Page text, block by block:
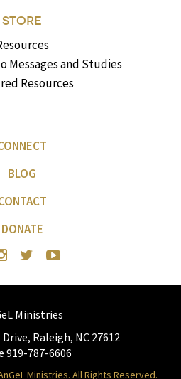
STORE
Messages and Studies
Resources
BLOG
DONATE
Ministries
Raleigh, NC 27612
919-787-6606
Ministries. All Rights Reserved.